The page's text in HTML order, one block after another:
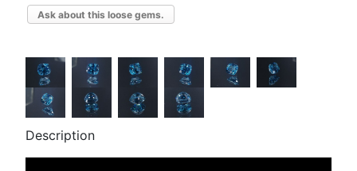
Ask about this loose gems.
Description